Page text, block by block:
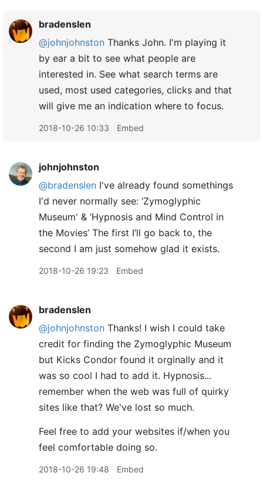
bradenslen
@johnjohnston Thanks John. I'm playing it
by ear a bit to see what people are
interested in. See what search terms are
used, most used categories, clicks and that
will give me an indication where to focus.
2018-10-26 10:33 Embed
johnjohnston
@bradenslen I've already found somethings
I'd never normally see: ‘Zymoglyphic
Museum' & ‘Hypnosis and Mind Control in
the Movies’ The first I’ll go back to, the
second I am just somehow glad it exists.
2018-10-26 19:23 Embed
bradenslen
@johnjohnston Thanks! I wish I could take
credit for finding the Zymoglyphic Museum
but Kicks Condor found it orginally and it
was so cool I had to add it. Hypnosis...
remember when the web was full of quirky
sites like that? We've lost so much.
Feel free to add your websites if/when you
feel comfortable doing so.
2018-10-26 19:48 Embed